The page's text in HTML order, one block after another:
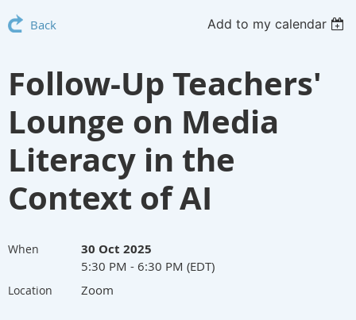
Back Add to my calendar
Follow-Up Teachers'
Lounge on Media
Literacy in the
Context of AI
When 30 Oct 2025
5:30 PM - 6:30 PM (EDT)
Location Zoom